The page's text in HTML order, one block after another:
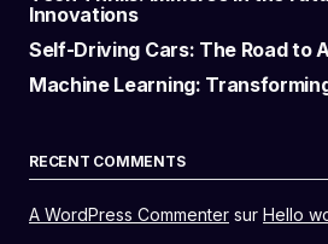
Innovations
Self-Driving Cars: The Road to
Machine Learning:
RECENT COMMENTS
A WordPress Commenter sur Hello